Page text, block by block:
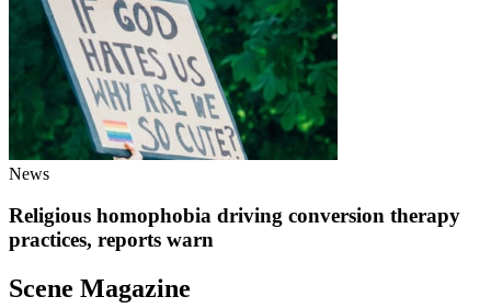
News
Religious homophobia driving conversion therapy
practices, reports warn
Scene Magazine